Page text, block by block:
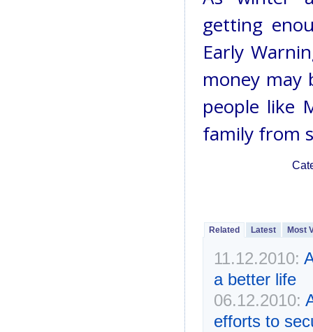
getting
Early
money may
people like
family from
Related Latest Most
11.12.2010:
a better life
06.12.2010:
efforts to